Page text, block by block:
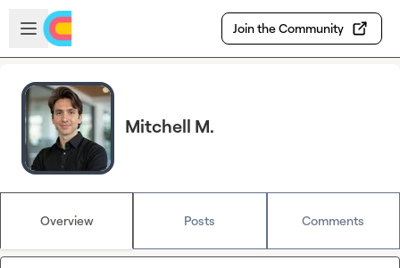
Skip to main content
Open sidebar
Join the Community
Mitchell M.
Overview Posts Comments